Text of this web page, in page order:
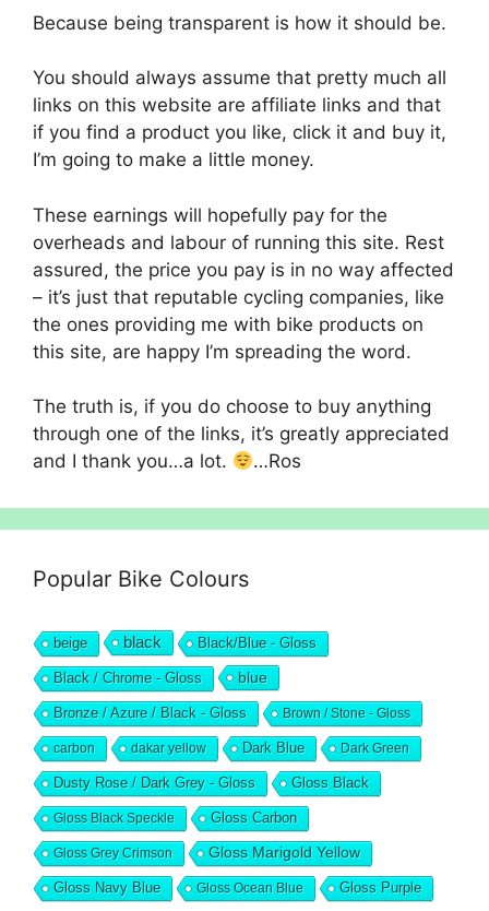
Because being transparent is how it should be.
You should always assume that pretty much all
links on this website are affiliate links and that
if you find a product you like, click it and buy it,
I’m going to make a little money.
These earnings will hopefully pay for the
overheads and labour of running this site. Rest
assured, the price you pay is in no way affected
– it’s just that reputable cycling companies, like
the ones providing me with bike products on
this site, are happy I’m spreading the word.
The truth is, if you do choose to buy anything
through one of the links, it’s greatly appreciated
and I thank you…a lot.
…Ros
Popular Bike Colours
beige black Black/Blue - Gloss
Black / Chrome - Gloss blue
Bronze / Azure / Black - Gloss Brown / Stone - Gloss
carbon dakar yellow Dark Blue Dark Green
Dusty Rose / Dark Grey - Gloss Gloss Black
Gloss Black Speckle Gloss Carbon
Gloss Grey Crimson Gloss Marigold Yellow
Gloss Navy Blue Gloss Ocean Blue Gloss Purple